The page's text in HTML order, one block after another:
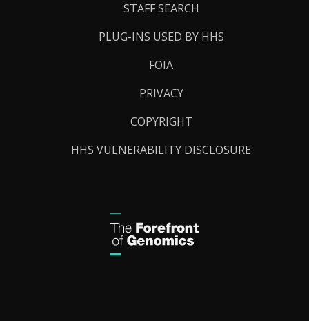
STAFF SEARCH
PLUG-INS USED BY HHS
FOIA
PRIVACY
COPYRIGHT
HHS VULNERABILITY DISCLOSURE